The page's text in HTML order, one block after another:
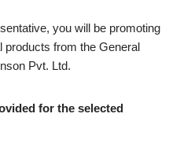
you will be promoting
products from the General
Pvt. Ltd.
for the selected